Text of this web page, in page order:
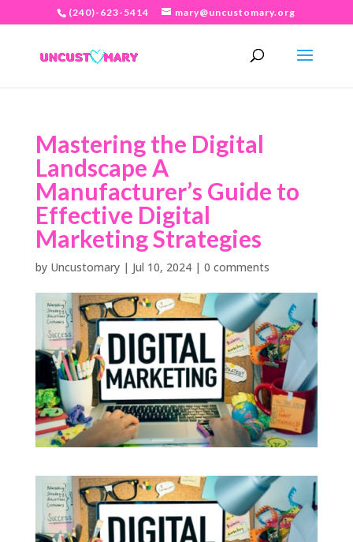
(240)-623-5414 mary@uncustomary.org
Mastering the Digital
Landscape A
Manufacturer’s Guide to
Effective Digital
Marketing Strategies
by Uncustomary| Jul 10, 2024| 0 comments